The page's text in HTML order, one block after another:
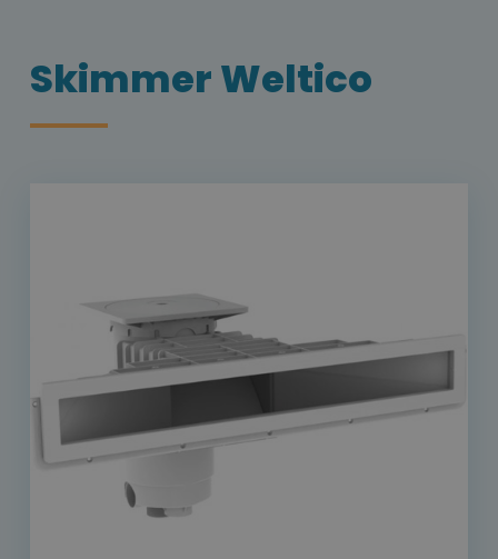
Skimmer Weltico